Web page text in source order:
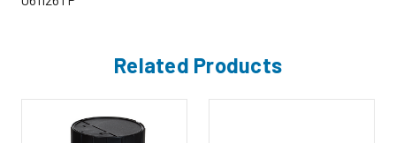
Related Products